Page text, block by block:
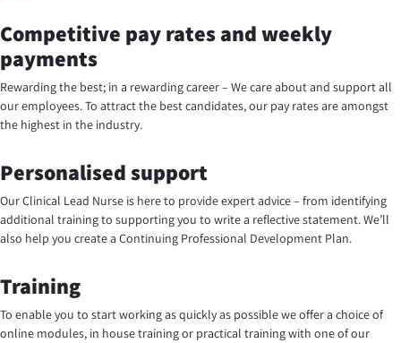
Competitive pay rates and weekly
payments
Rewarding the best; in a rewarding career – We care about and support all
our employees. To attract the best candidates, our pay rates are amongst
the highest in the industry.
Personalised support
Our Clinical Lead Nurse is here to provide expert advice – from identifying
additional training to supporting you to write a reflective statement. We’ll
also help you create a Continuing Professional Development Plan.
Training
To enable you to start working as quickly as possible we offer a choice of
online modules, in house training or practical training with one of our